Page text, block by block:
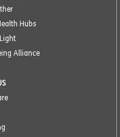
Hubs
Alliance